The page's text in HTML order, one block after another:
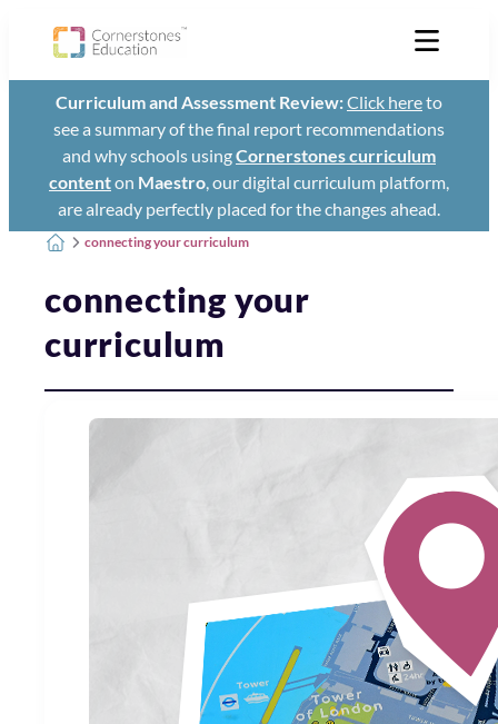
Curriculum and Assessment Review:Click hereto
see a summary of the final report recommendations
and why schools usingCornerstones curriculum
contenton Maestro, our digital curriculum platform,
are already perfectly placed for the changes ahead.
connecting your curriculum
connecting your
curriculum